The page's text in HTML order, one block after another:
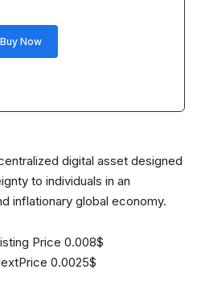
Buy Now
digital asset designed
to individuals in an
inflationary global economy.
Price 0.008$
0.0025$